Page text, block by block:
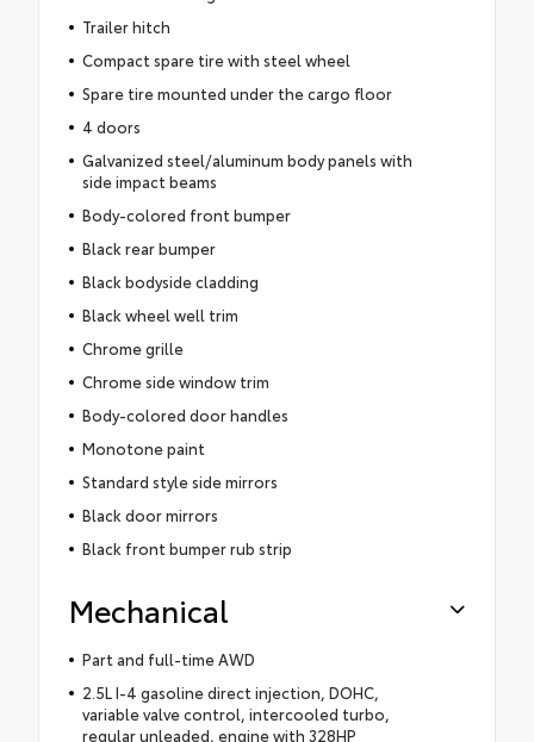
Trailer hitch
Compact spare tire with steel wheel
Spare tire mounted under the cargo floor
4 doors
Galvanized steel/aluminum body panels with
side impact beams
Body-colored front bumper
Black rear bumper
Black bodyside cladding
Black wheel well trim
Chrome grille
Chrome side window trim
Body-colored door handles
Monotone paint
Standard style side mirrors
Black door mirrors
Black front bumper rub strip
Mechanical
Part and full-time AWD
2.5L I-4 gasoline direct injection, DOHC,
variable valve control, intercooled turbo,
regular unleaded, engine with 328HP